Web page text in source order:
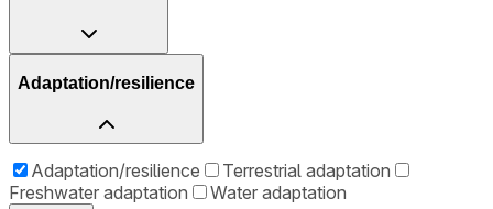
Adaptation/resilience
Adaptation/resilience
Terrestrial adaptation
Freshwater adaptation
Water adaptation